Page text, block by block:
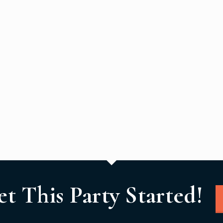
This Party Started!